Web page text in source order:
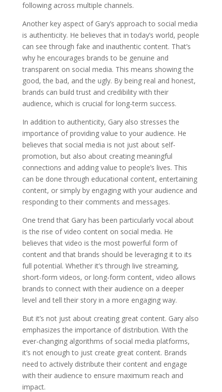
following across multiple channels.
Another key aspect of Gary’s approach to social media
is authenticity. He believes that in today’s world, people
can see through fake and inauthentic content. That’s
why he encourages brands to be genuine and
transparent on social media. This means showing the
good, the bad, and the ugly. By being real and honest,
brands can build trust and credibility with their
audience, which is crucial for long-term success.
In addition to authenticity, Gary also stresses the
importance of providing value to your audience. He
believes that social media is not just about self-
promotion, but also about creating meaningful
connections and adding value to people’s lives. This
can be done through educational content, entertaining
content, or simply by engaging with your audience and
responding to their comments and messages.
One trend that Gary has been particularly vocal about
is the rise of video content on social media. He
believes that video is the most powerful form of
content and that brands should be leveraging it to its
full potential. Whether it’s through live streaming,
short-form videos, or long-form content, video allows
brands to connect with their audience on a deeper
level and tell their story in a more engaging way.
But it’s not just about creating great content. Gary also
emphasizes the importance of distribution. With the
ever-changing algorithms of social media platforms,
it’s not enough to just create great content. Brands
need to actively distribute their content and engage
with their audience to ensure maximum reach and
impact.